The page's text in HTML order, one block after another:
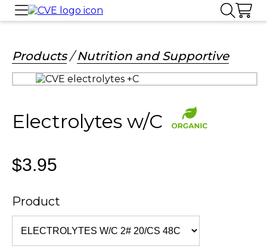
Products/Nutrition and Supportive
Electrolytes w/C
$3.95
Product